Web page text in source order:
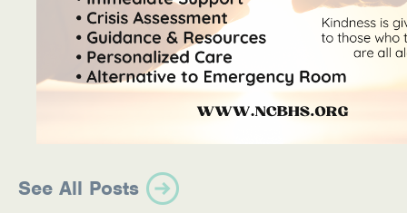
See All Posts